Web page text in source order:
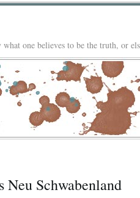
what one believes to be the truth, or
Neu Schwabenland